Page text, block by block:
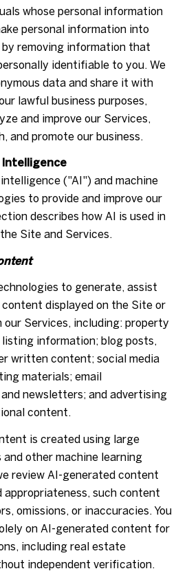
whose personal information
personal information into
by removing information that
identifiable to you. We
data and share it with
lawful business purposes,
and improve our Services,
and promote our business.
("AI") and machine
to provide and improve our
describes how AI is used in
Site and Services.
to generate, assist
displayed on the Site or
our Services, including: property
information; blog posts,
written content; social media
materials; email
newsletters; and advertising
content.
is created using large
and other machine learning
review AI-generated content
appropriateness, such content
omissions, or inaccuracies. You
on AI-generated content for
including real estate
independent verification.